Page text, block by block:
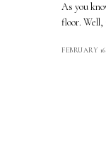
As you
floor. Well,
FEBRUARY